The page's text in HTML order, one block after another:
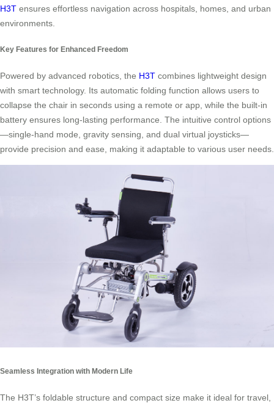
H3T ensures effortless navigation across hospitals, homes, and urban
environments.
Key Features for Enhanced Freedom
Powered by advanced robotics, the H3T combines lightweight design
with smart technology. Its automatic folding function allows users to
collapse the chair in seconds using a remote or app, while the built-in
battery ensures long-lasting performance. The intuitive control options
—single-hand mode, gravity sensing, and dual virtual joysticks—
provide precision and ease, making it adaptable to various user needs.
Seamless Integration with Modern Life
The H3T’s foldable structure and compact size make it ideal for travel,